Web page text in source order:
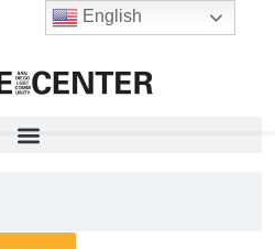
English